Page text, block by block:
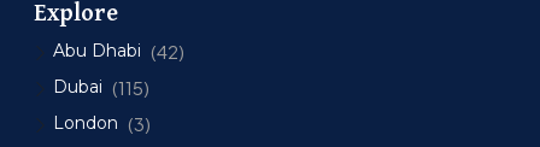
Explore
Abu Dhabi (42)
Dubai (115)
London (3)